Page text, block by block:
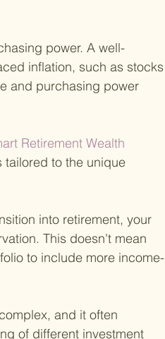
power. A well-
inflation, such as stocks
and purchasing power
Retirement Wealth
tailored to the unique
into retirement, your
This doesn't mean
to include more income-
and it often
of different investment